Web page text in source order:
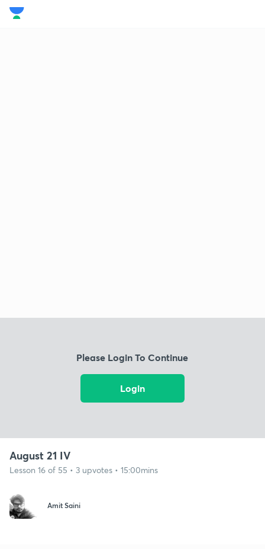
Please Login To Continue
Login
August 21 IV
Lesson 16 of 55 • 3 upvotes • 15:00mins
Amit Saini